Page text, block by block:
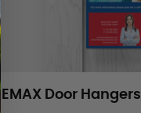
Door Hangers